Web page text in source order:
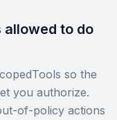
allowed to do
so the
you authorize.
of-policy actions